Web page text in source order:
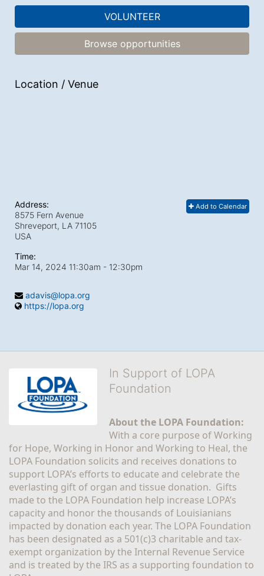
VOLUNTEER
Browse opportunities
Location / Venue
Add to Calendar
Address:
8575 Fern Avenue
Shreveport, LA 71105
USA
Time:
Mar 14, 2024 11:30am - 12:30pm
adavis@lopa.org
https://lopa.org
In Support of LOPA
Foundation
About the LOPA Foundation:
With a core purpose of Working
for Hope, Working in Honor and Working to Heal, the
LOPA Foundation solicits and receives donations to
support LOPA’s efforts to educate and celebrate the
everlasting gift of organ and tissue donation.  Gifts
made to the LOPA Foundation help increase LOPA’s
capacity and honor the thousands of Louisianians
impacted by donation each year. The LOPA Foundation
has been designated as a 501(c)3 charitable and tax-
exempt organization by the Internal Revenue Service
and is treated by the IRS as a supporting foundation to